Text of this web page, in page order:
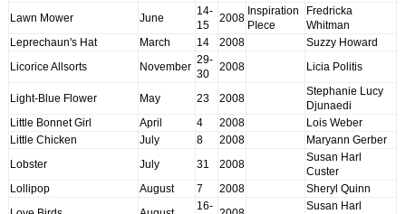
Lawn Mower June
14-
15
2008
Inspiration
PIece
Fredricka
Whitman
Leprechaun's Hat
March 14 2008 Suzzy Howard
Licorice Allsorts November
29-
30
2008 Licia Politis
Light-Blue Flower May 23 2008
Stephanie Lucy
Djunaedi
Little Bonnet Girl
April 4 2008
Lois Weber
Little Chicken
July 8 2008 Maryann Gerber
Lobster July 31 2008
Susan Harl
Custer
Lollipop
August 7 2008 Sheryl Quinn
16-
Susan Harl